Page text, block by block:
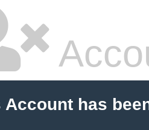
Account has